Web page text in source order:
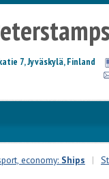
7, Jyväskylä, Finland
economy: Ships |